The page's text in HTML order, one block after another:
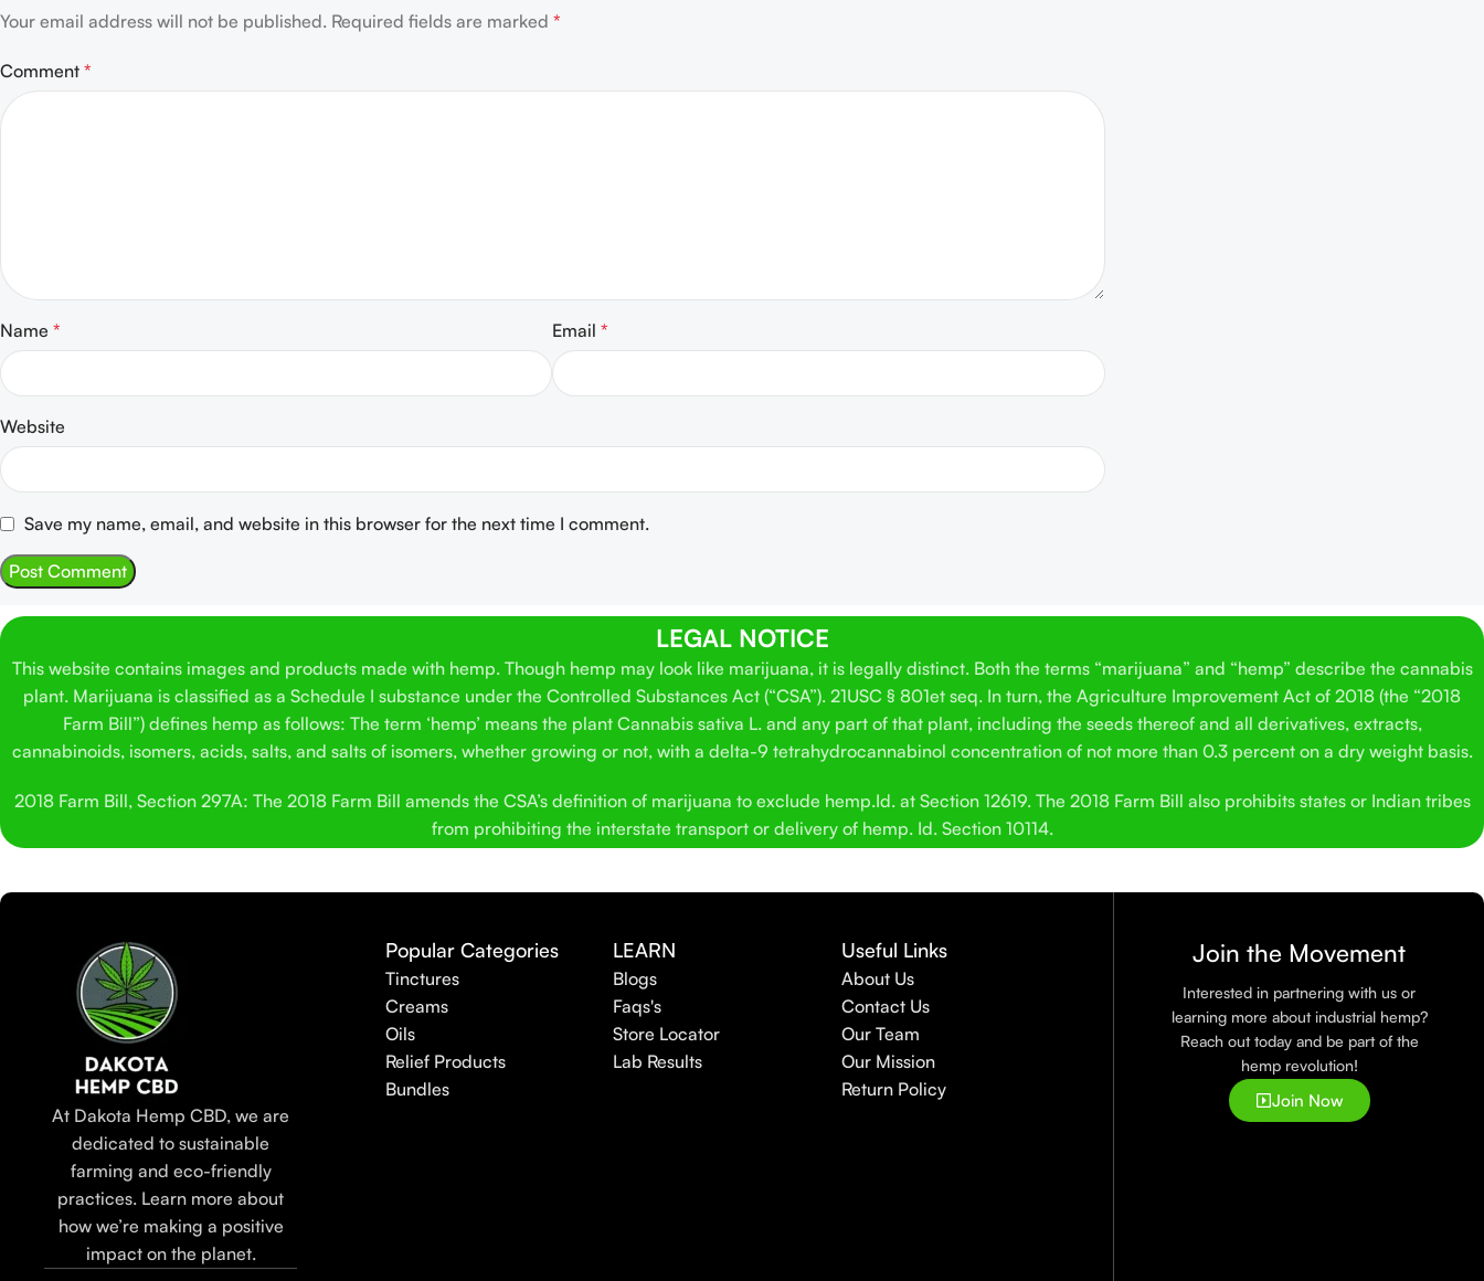
Your email address will not be published. Required fields are marked *
Comment *
Name * Email*
Website
Save my name, email, and website in this browser for the next time I comment.
LEGAL NOTICE
This website contains images and products made with hemp. Though hemp may look like marijuana, it is legally distinct. Both the terms “marijuana” and “hemp” describe the cannabis
plant. Marijuana is classified as a Schedule I substance under the Controlled Substances Act (“CSA”). 21USC § 801et seq. In turn, the Agriculture Improvement Act of 2018 (the “2018
Farm Bill”) defines hemp as follows: The term ‘hemp’ means the plant Cannabis sativa L. and any part of that plant, including the seeds thereof and all derivatives, extracts,
cannabinoids, isomers, acids, salts, and salts of isomers, whether growing or not, with a delta-9 tetrahydrocannabinol concentration of not more than 0.3 percent on a dry weight basis.
2018 Farm Bill, Section 297A: The 2018 Farm Bill amends the CSA’s definition of marijuana to exclude hemp.Id. at Section 12619. The 2018 Farm Bill also prohibits states or Indian tribes
from prohibiting the interstate transport or delivery of hemp. Id. Section 10114.
At Dakota Hemp CBD, we are
dedicated to sustainable
farming and eco-friendly
practices. Learn more about
how we’re making a positive
impact on the planet.
Popular Categories
Tinctures
Creams
Oils
Relief Products
Bundles
LEARN
Blogs
Faqs's
Store Locator
Lab Results
Useful Links
About Us
Contact Us
Our Team
Our Mission
Return Policy
Join the Movement
Interested in partnering with us or
learning more about industrial hemp?
Reach out today and be part of the
hemp revolution!
Join Now